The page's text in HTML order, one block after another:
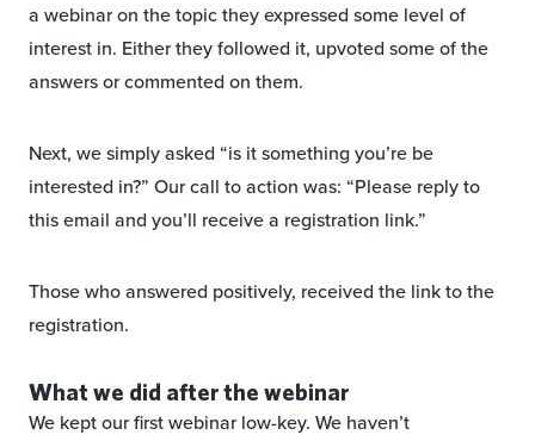
a webinar on the topic they expressed some level of
interest in. Either they followed it, upvoted some of the
answers or commented on them.
Next, we simply asked “is it something you’re be
interested in?” Our call to action was: “Please reply to
this email and you’ll receive a registration link.”
Those who answered positively, received the link to the
registration.
What we did after the webinar
We kept our first webinar low-key. We haven’t